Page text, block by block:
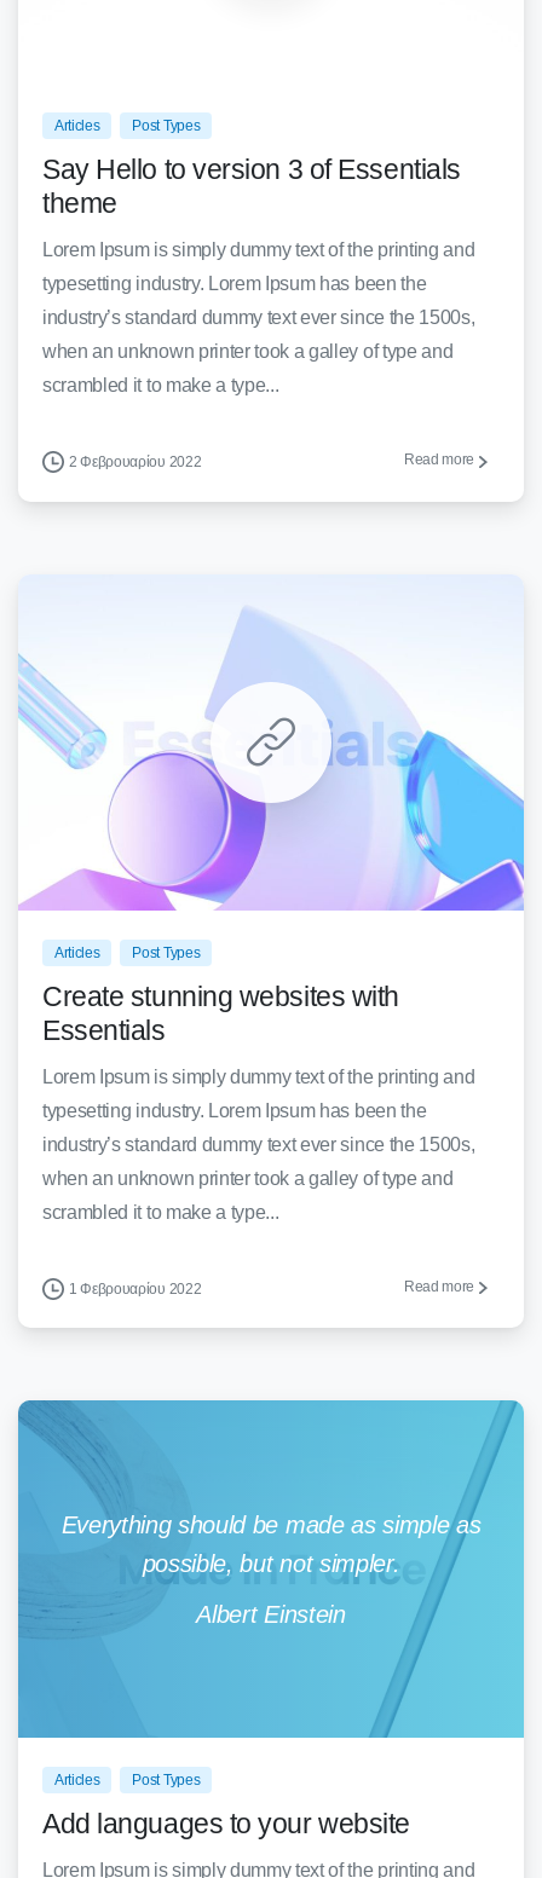
Articles Post Types
Say Hello to version 3 of Essentials
theme
Lorem Ipsum is simply dummy text of the printing and
typesetting industry. Lorem Ipsum has been the
industry’s standard dummy text ever since the 1500s,
when an unknown printer took a galley of type and
scrambled it to make a type...
2 Φεβρουαρίου 2022 Read more
Articles Post Types
Create stunning websites with
Essentials
Lorem Ipsum is simply dummy text of the printing and
typesetting industry. Lorem Ipsum has been the
industry’s standard dummy text ever since the 1500s,
when an unknown printer took a galley of type and
scrambled it to make a type...
1 Φεβρουαρίου 2022 Read more
Everything should be made as simple as
possible, but not simpler.
Albert Einstein
Articles Post Types
Add languages to your website
Lorem Ipsum is simply dummy text of the printing and